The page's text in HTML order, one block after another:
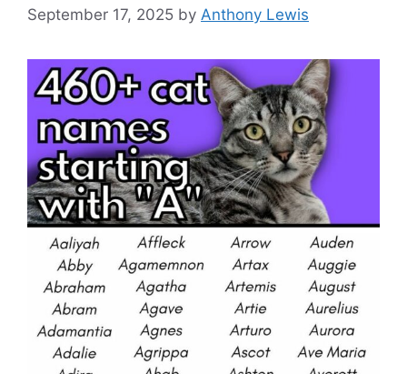
September 17, 2025 by Anthony Lewis